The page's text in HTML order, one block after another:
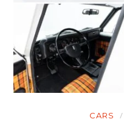
CARS